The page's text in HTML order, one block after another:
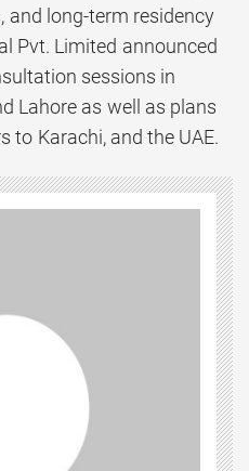
long-term residency
Pvt. Limited announced
sessions in
Lahore as well as plans
to Karachi, and the UAE.